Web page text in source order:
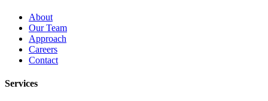
About
Our Team
Approach
Careers
Contact
Services